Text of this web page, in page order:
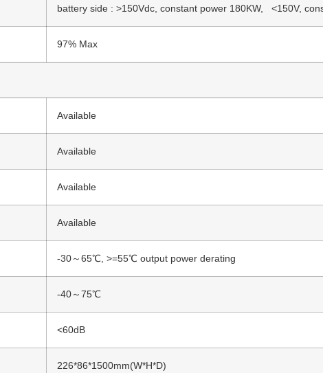
battery side : >150Vdc, constant power 180KW, <150V,
97% Max
Available
Available
Available
Available
-30～65℃, >=55℃ output power derating
-40～75℃
<60dB
226*86*1500mm(W*H*D)